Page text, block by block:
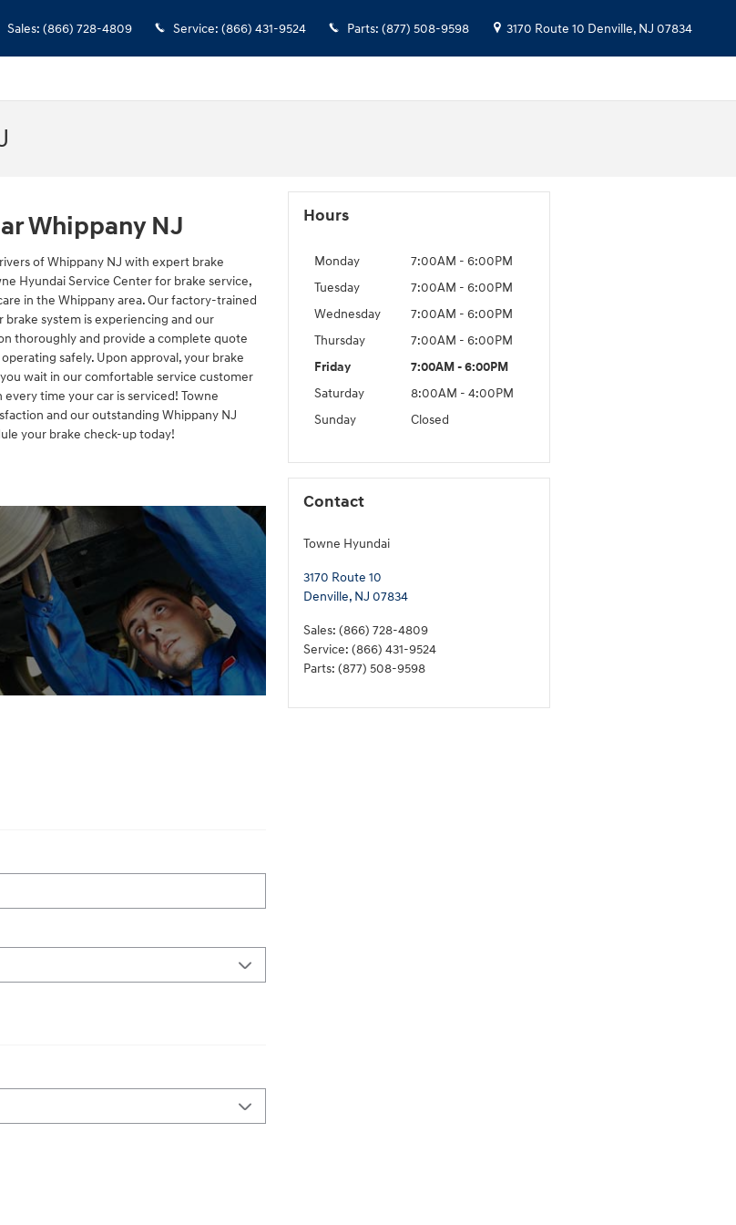
Sales: (866) 728-4809 Service: (866) 431-9524 Parts: (877) 508-9598 3170 Route 10 Denville, NJ 07834
Whippany NJ
of Whippany NJ with expert brake
Hyundai Service Center for brake service,
in the Whippany area. Our factory-trained
brake system is experiencing and our
thoroughly and provide a complete quote
safely. Upon approval, your brake
wait in our comfortable service customer
time your car is serviced! Towne
and our outstanding Whippany NJ
your brake check-up today!
Hours
Monday
7:00AM - 6:00PM
Tuesday
7:00AM - 6:00PM
Wednesday
7:00AM - 6:00PM
Thursday
7:00AM - 6:00PM
Friday
7:00AM - 6:00PM
Saturday
8:00AM - 4:00PM
Sunday
Closed
Contact
Towne Hyundai
3170 Route 10
Denville, NJ 07834
Sales: (866) 728-4809
Service: (866) 431-9524
Parts: (877) 508-9598